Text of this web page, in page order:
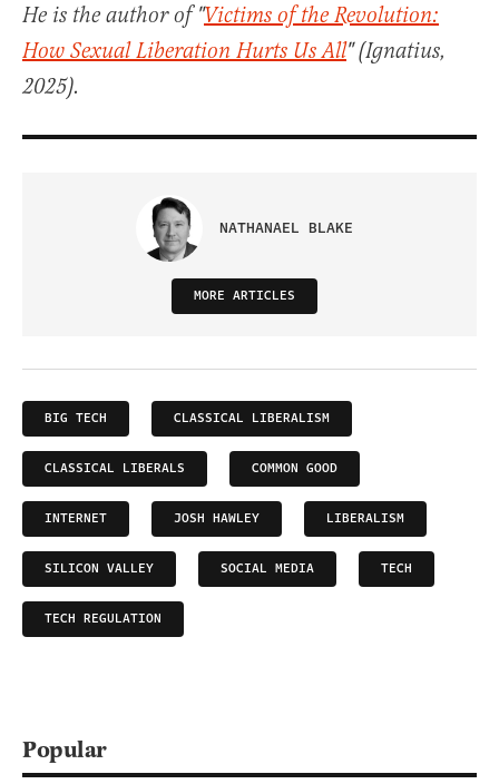
He is the author of "Victims of the Revolution:
How Sexual Liberation Hurts Us All" (Ignatius,
2025).
NATHANAEL BLAKE
MORE ARTICLES
BIG TECH CLASSICAL LIBERALISM
CLASSICAL LIBERALS COMMON GOOD
INTERNET JOSH HAWLEY LIBERALISM
SILICON VALLEY SOCIAL MEDIA TECH
TECH REGULATION
Popular